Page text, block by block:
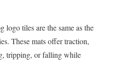
logo tiles are the same as the
These mats offer traction,
tripping, or falling while